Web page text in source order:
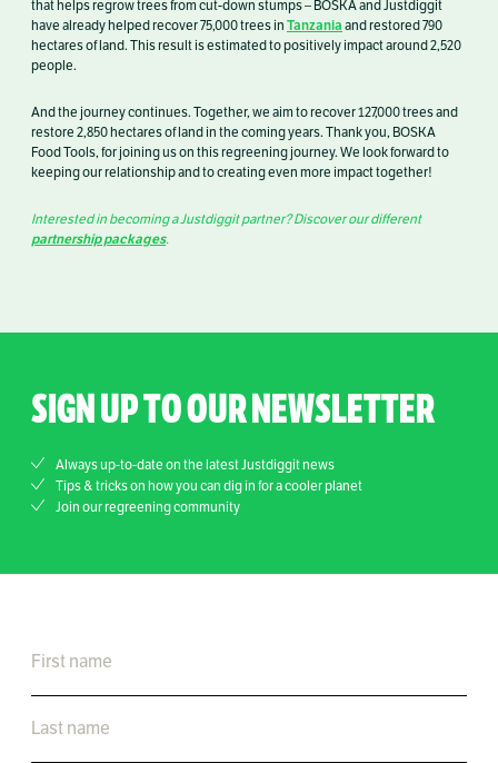
that helps regrow trees from cut-down stumps – BOSKA and Justdiggit
have already helped recover 75,000 trees in Tanzania and restored 790
hectares of land. This result is estimated to positively impact around 2,520
people.
And the journey continues. Together, we aim to recover 127,000 trees and
restore 2,850 hectares of land in the coming years. Thank you, BOSKA
Food Tools, for joining us on this regreening journey. We look forward to
keeping our relationship and to creating even more impact together!
Interested in becoming a Justdiggit partner? Discover our different
partnership packages.
SIGN UP TO OUR NEWSLETTER
Always up-to-date on the latest Justdiggit news
Tips & tricks on how you can dig in for a cooler planet
Join our regreening community